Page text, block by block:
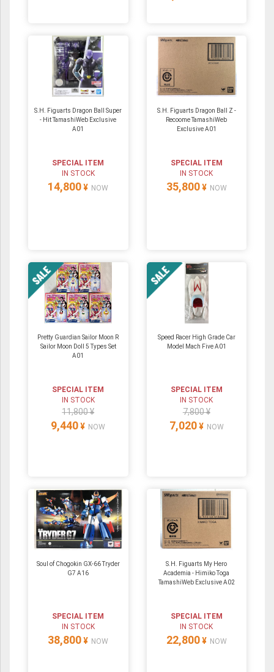
S.H. Figuarts Dragon Ball Super
- Hit TamashiWeb Exclusive
A01
SPECIAL ITEM
IN STOCK
14,800 ¥ NOW
S.H. Figuarts Dragon Ball Z -
Recoome TamashiWeb
Exclusive A01
SPECIAL ITEM
IN STOCK
35,800 ¥ NOW
Pretty Guardian Sailor Moon R
Sailor Moon Doll 5 Types Set
A01
SPECIAL ITEM
IN STOCK
11,800 ¥
9,440 ¥ NOW
Speed Racer High Grade Car
Model Mach Five A01
SPECIAL ITEM
IN STOCK
7,800 ¥
7,020 ¥ NOW
Soul of Chogokin GX-66 Tryder
G7 A16
SPECIAL ITEM
IN STOCK
38,800 ¥ NOW
S.H. Figuarts My Hero
Academia - Himiko Toga
TamashiWeb Exclusive A02
SPECIAL ITEM
IN STOCK
22,800 ¥ NOW